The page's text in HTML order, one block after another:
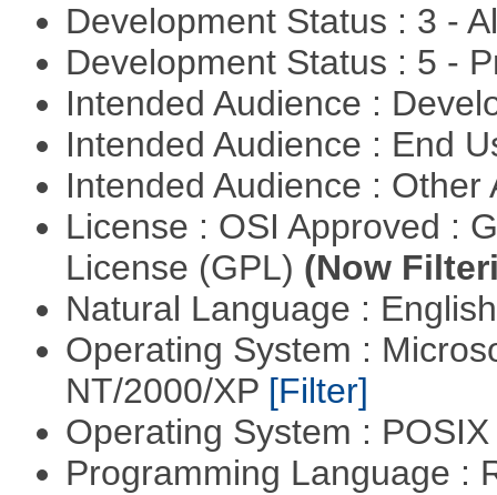
Development Status : 3 -
Development Status : 5 -
Intended Audience :
Intended Audience : End
Intended Audience :
License : OSI Approved :
License (GPL) (Now
Natural Language :
Operating System :
NT/2000/XP [Filter]
Operating System :
Programming Language :